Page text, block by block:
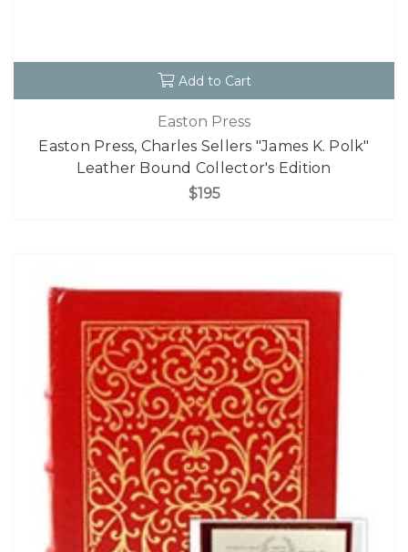
Add to Cart
Easton Press
Easton Press, Charles Sellers "James K. Polk"
Leather Bound Collector's Edition
$195